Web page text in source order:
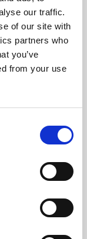
our traffic.
of our site with
partners who
you’ve
from your use
presents
world,
De Montfort